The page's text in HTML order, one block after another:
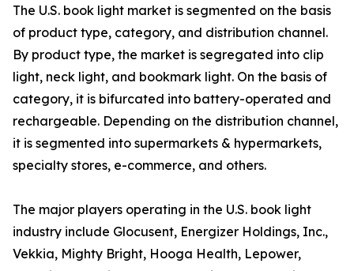
The U.S. book light market is segmented on the basis
of product type, category, and distribution channel.
By product type, the market is segregated into clip
light, neck light, and bookmark light. On the basis of
category, it is bifurcated into battery-operated and
rechargeable. Depending on the distribution channel,
it is segmented into supermarkets & hypermarkets,
specialty stores, e-commerce, and others.
The major players operating in the U.S. book light
industry include Glocusent, Energizer Holdings, Inc.,
Vekkia, Mighty Bright, Hooga Health, Lepower,